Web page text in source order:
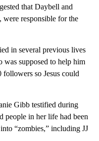
that Daybell and
responsible for the
in several previous lives
was supposed to help him
so Jesus could
Gibb testified during
people in her life had been
“zombies,” including JJ